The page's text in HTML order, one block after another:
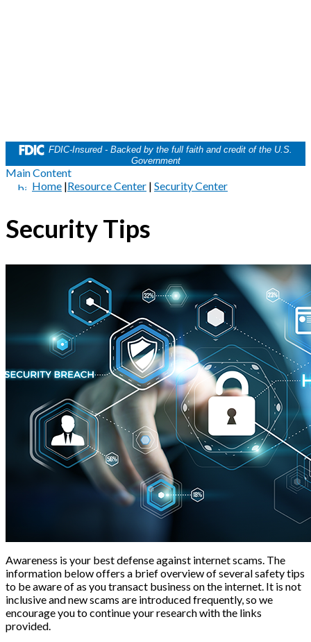
FDIC-Insured - Backed by the full faith and credit of the U.S.
Government
Main Content
Home |Resource Center | Security Center
Security Tips
Awareness is your best defense against internet scams. The
information below offers a brief overview of several safety tips
to be aware of as you transact business on the internet. It is not
inclusive and new scams are introduced frequently, so we
encourage you to continue your research with the links
provided.